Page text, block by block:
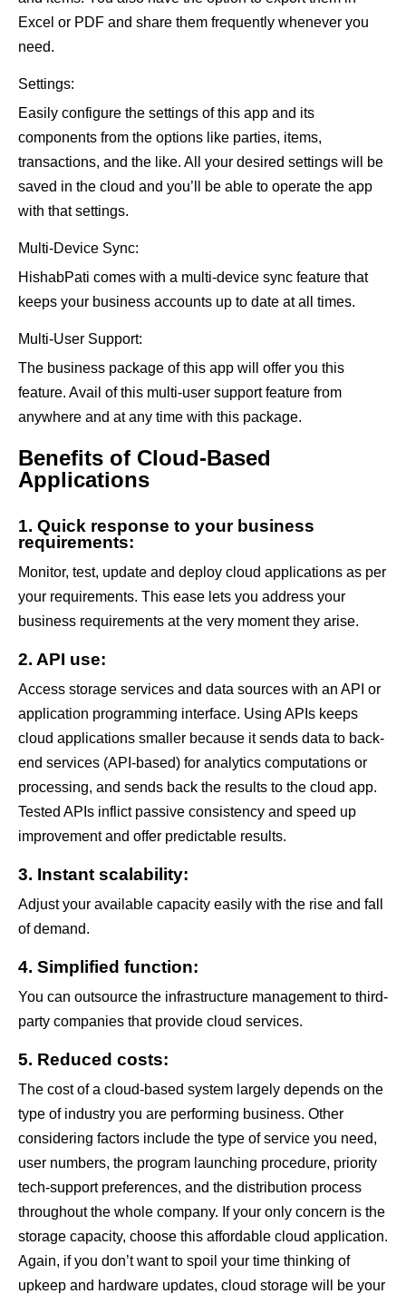
Excel or PDF and share them frequently whenever you
need.
Settings:
Easily configure the settings of this app and its
components from the options like parties, items,
transactions, and the like. All your desired settings will be
saved in the cloud and you’ll be able to operate the app
with that settings.
Multi-Device Sync:
HishabPati comes with a multi-device sync feature that
keeps your business accounts up to date at all times.
Multi-User Support:
The business package of this app will offer you this
feature. Avail of this multi-user support feature from
anywhere and at any time with this package.
Benefits of Cloud-Based
Applications
1. Quick response to your business
requirements:
Monitor, test, update and deploy cloud applications as per
your requirements. This ease lets you address your
business requirements at the very moment they arise.
2. API use:
Access storage services and data sources with an API or
application programming interface. Using APIs keeps
cloud applications smaller because it sends data to back-
end services (API-based) for analytics computations or
processing, and sends back the results to the cloud app.
Tested APIs inflict passive consistency and speed up
improvement and offer predictable results.
3. Instant scalability:
Adjust your available capacity easily with the rise and fall
of demand.
4. Simplified function:
You can outsource the infrastructure management to third-
party companies that provide cloud services.
5. Reduced costs:
The cost of a cloud-based system largely depends on the
type of industry you are performing business. Other
considering factors include the type of service you need,
user numbers, the program launching procedure, priority
tech-support preferences, and the distribution process
throughout the whole company. If your only concern is the
storage capacity, choose this affordable cloud application.
Again, if you don’t want to spoil your time thinking of
upkeep and hardware updates, cloud storage will be your